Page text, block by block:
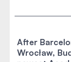
After
Wrocław,